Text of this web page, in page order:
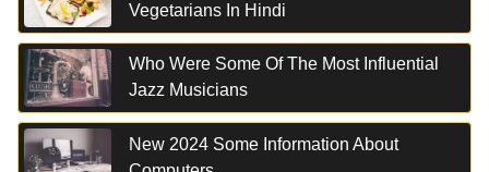
Vegetarians In Hindi
Who Were Some Of The Most Influential
Jazz Musicians
New 2024 Some Information About